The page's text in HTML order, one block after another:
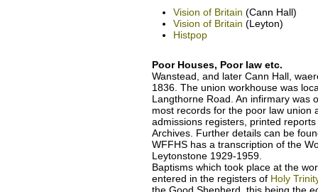
Vision of Britain (Cann Hall)
Vision of Britain (Leyton)
Histpop
Poor Houses, Poor law etc.
Wanstead, and later Cann Hall,
1836. The union workhouse was
Langthorne Road. An infirmary was
most records for the poor law union
admissions registers, printed
Archives. Further details can be
WFFHS has a transcription of the
Leytonstone 1929-1959.
Baptisms which took place at the
entered in the registers of Holy